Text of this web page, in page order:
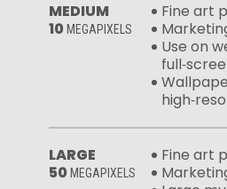
MEDIUM
10 MEGAPIXELS
Fine art
Use on
LARGE
50 MEGAPIXELS
Fine art